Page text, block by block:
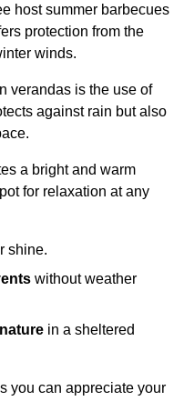
host summer barbecues
protection from the
winds.
verandas is the use of
against rain but also
a bright and warm
for relaxation at any
shine.
without weather
in a sheltered
you can appreciate your